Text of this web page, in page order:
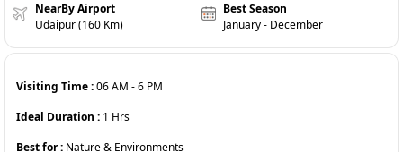
NearBy Airport
Udaipur (160 Km)
Best Season
January - December
Visiting Time :06 AM -6 PM
Ideal Duration : 1 Hrs
Best for : Nature & Environments